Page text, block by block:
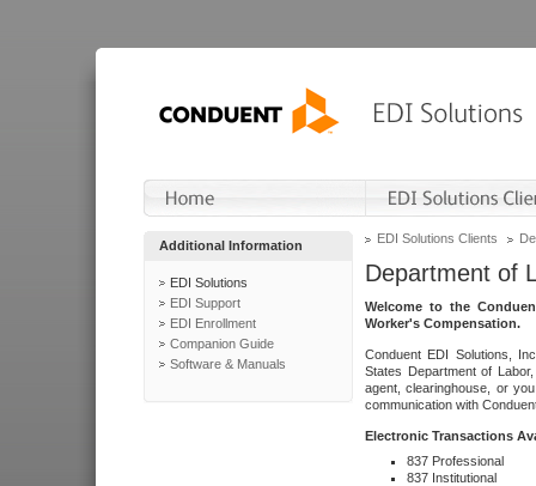
Additional Information
EDI Solutions
EDI Support
EDI Enrollment
Companion Guide
Software & Manuals
EDI Solutions Clients
Department of
Welcome to the
Worker's Compensation.
Conduent EDI Solutions,
States Department of
agent, clearinghouse, or
communication with
Electronic Transactions
837 Professional
837 Institutional